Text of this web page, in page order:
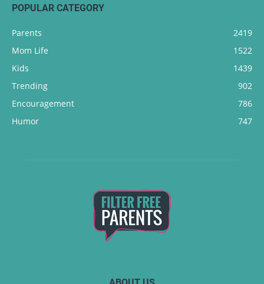
POPULAR CATEGORY
Parents
2419
Mom Life
1522
Kids
1439
Trending
902
Encouragement
786
Humor
747